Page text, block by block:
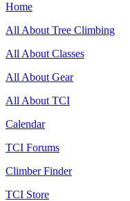
Home
All About Tree Climbing
All About Classes
All About Gear
All About TCI
Calendar
TCI Forums
Climber Finder
TCI Store